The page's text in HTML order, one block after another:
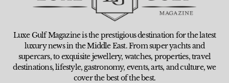
Luxe Gulf Magazine is the prestigious destination for the latest
luxury news in the Middle East. From super yachts and
supercars, to exquisite jewellery, watches, properties, travel
destinations, lifestyle, gastronomy, events, arts, and culture, we
cover the best of the best.